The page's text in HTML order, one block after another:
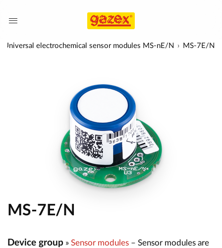
Universal electrochemical sensor modules MS-nE/N MS-7E/N
MS-7E/N
Device group » Sensor modules – Sensor modules are